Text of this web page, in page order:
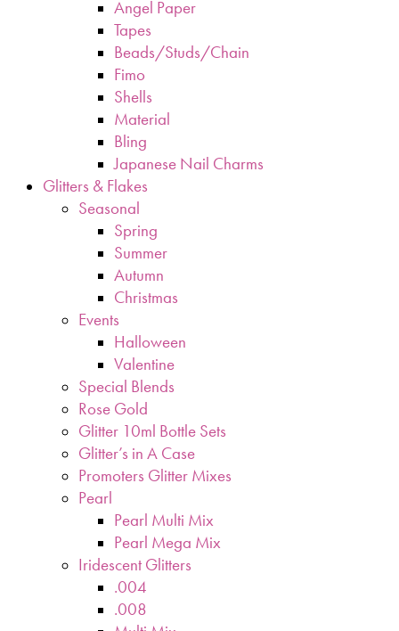
Angel Paper
Tapes
Beads/Studs/Chain
Fimo
Shells
Material
Bling
Japanese Nail Charms
Glitters & Flakes
Seasonal
Spring
Summer
Autumn
Christmas
Events
Halloween
Valentine
Special Blends
Rose Gold
Glitter 10ml Bottle Sets
Glitter’s in A Case
Promoters Glitter Mixes
Pearl
Pearl Multi Mix
Pearl Mega Mix
Iridescent Glitters
.004
.008